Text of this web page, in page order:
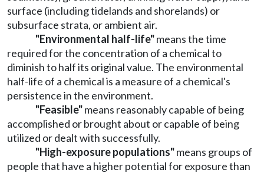
surface (including tidelands and shorelands) or
subsurface strata, or ambient air.
"Environmental half-life"means the time
required for the concentration of a chemical to
diminish to half its original value. The environmental
half-life of a chemical is a measure of a chemical's
persistence in the environment.
"Feasible"means reasonably capable of being
accomplished or brought about or capable of being
utilized or dealt with successfully.
"High-exposure populations"means groups of
people that have a higher potential for exposure than